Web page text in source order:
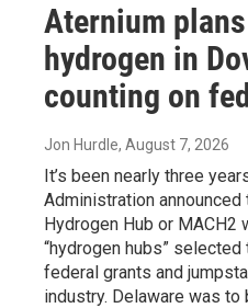
Aternium
hydrogen in
counting on
Jon Hurdle, August 7, 2026
It’s been nearly three
Administration
Hydrogen Hub or
“hydrogen hubs”
federal grants and
industry. Delaware was to